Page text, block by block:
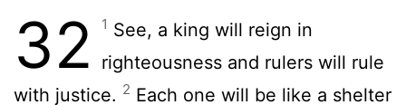
32 1 See, a king will reign in
righteousness and rulers will rule
with justice. 2 Each one will be like a shelter